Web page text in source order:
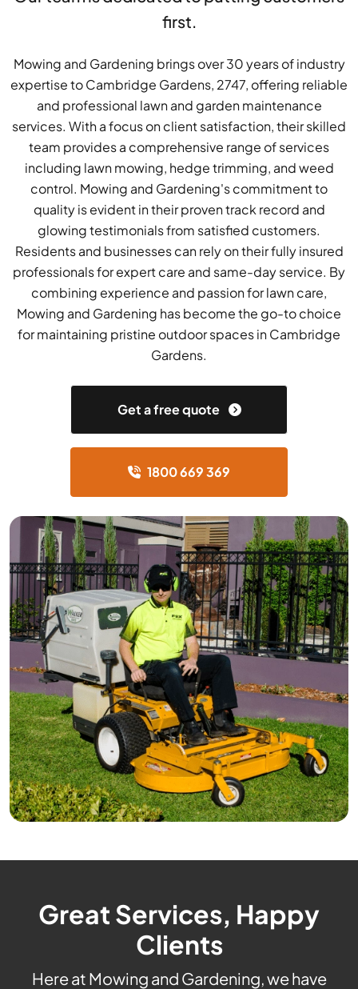
first.
Mowing and Gardening brings over 30 years of industry
expertise to Cambridge Gardens, 2747, offering reliable
and professional lawn and garden maintenance
services. With a focus on client satisfaction, their skilled
team provides a comprehensive range of services
including lawn mowing, hedge trimming, and weed
control. Mowing and Gardening's commitment to
quality is evident in their proven track record and
glowing testimonials from satisfied customers.
Residents and businesses can rely on their fully insured
professionals for expert care and same-day service. By
combining experience and passion for lawn care,
Mowing and Gardening has become the go-to choice
for maintaining pristine outdoor spaces in Cambridge
Gardens.
Get a free quote
1800 669 369
Great Services, Happy
Clients
Here at Mowing and Gardening, we have